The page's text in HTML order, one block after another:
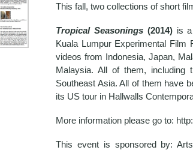
This fall, two collections of short
Tropical Seasonings (2014)is a
Kuala Lumpur Experimental Film
videos from Indonesia, Japan,
Malaysia. All of them,
Southeast Asia. All of them have
its US tour in Hallwalls
More information please go to:
This event is sponsored by: